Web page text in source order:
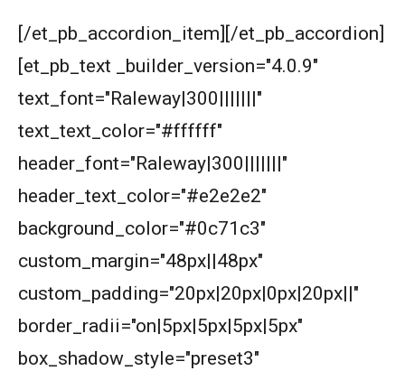
Area of Triangle Problem | AMC-8, 2019 |
Calculating the median of observations AMC
8 2014 Problem 24
triangle is not more than half of its
perimeter?
2010|Problem 23
Circular Cylinder Problem | AMC-10A, 2001 |
Problem 21
Circumference of a Semicircle | AMC 8, 2014 |
Problem 25
[/et_pb_accordion_item][/et_pb_accordion]
[et_pb_text _builder_version="4.0.9"
text_font="Raleway|300|||||||"
text_text_color="#ffffff"
header_font="Raleway|300|||||||"
header_text_color="#e2e2e2"
background_color="#0c71c3"
custom_margin="48px||48px"
custom_padding="20px|20px|0px|20px||"
border_radii="on|5px|5px|5px|5px"
box_shadow_style="preset3"